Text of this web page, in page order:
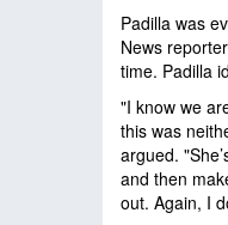
Padilla was
News
time. Padilla
"I know we
this was
argued.
and then
out. Again, I